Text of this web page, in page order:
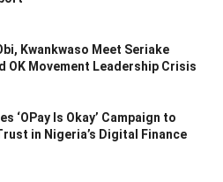
Kwankwaso Meet Seriake
OK Movement Leadership Crisis
‘OPay Is Okay’ Campaign to
in Nigeria’s Digital Finance